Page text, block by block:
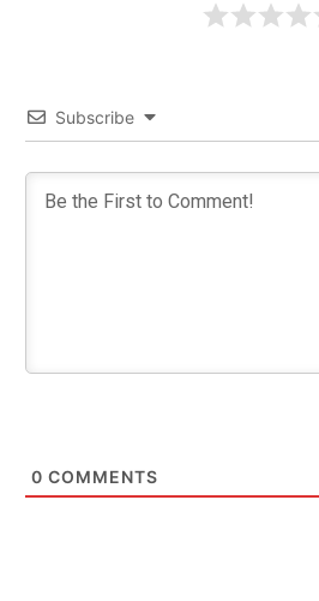
Subscribe
0 COMMENTS